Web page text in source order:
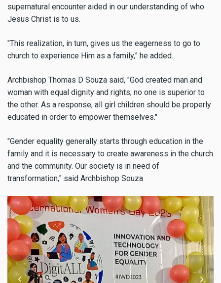
supernatural encounter aided in our understanding of who
Jesus Christ is to us.
"This realization, in turn, gives us the eagerness to go to
church to experience Him as a family," he added.
Archbishop Thomas D Souza said, "God created man and
woman with equal dignity and rights; no one is superior to
the other. As a response, all girl children should be properly
educated in order to empower themselves."
"Gender equality generally starts through education in the
family and it is necessary to create awareness in the church
and the community. Our society is in need of
transformation," said Archbishop Souza